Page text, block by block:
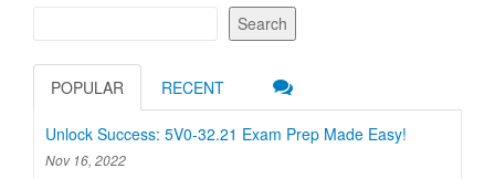
Search
POPULAR RECENT
Unlock Success: 5V0-32.21 Exam Prep Made Easy!
Nov 16, 2022